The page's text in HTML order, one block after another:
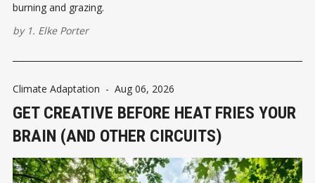
burning and grazing.
by 1. Elke Porter
Climate Adaptation - Aug 06, 2026
GET CREATIVE BEFORE HEAT FRIES YOUR
BRAIN (AND OTHER CIRCUITS)